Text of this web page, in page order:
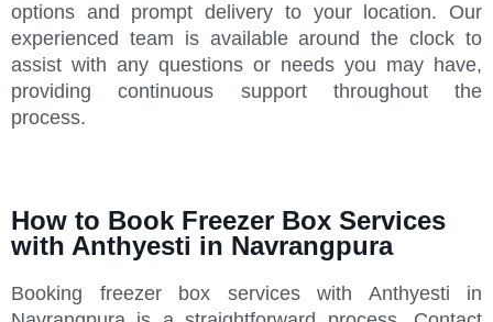
options and prompt delivery to your location. Our
experienced team is available around the clock to
assist with any questions or needs you may have,
providing continuous support throughout the
process.
How to Book Freezer Box Services
with Anthyesti in Navrangpura
Booking freezer box services with Anthyesti in